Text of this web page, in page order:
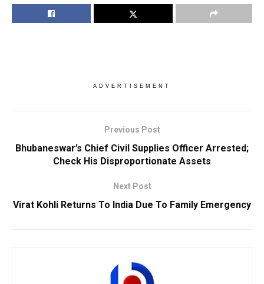
ADVERTISEMENT
Previous Post
Bhubaneswar’s Chief Civil Supplies Officer Arrested;
Check His Disproportionate Assets
Next Post
Virat Kohli Returns To India Due To Family Emergency